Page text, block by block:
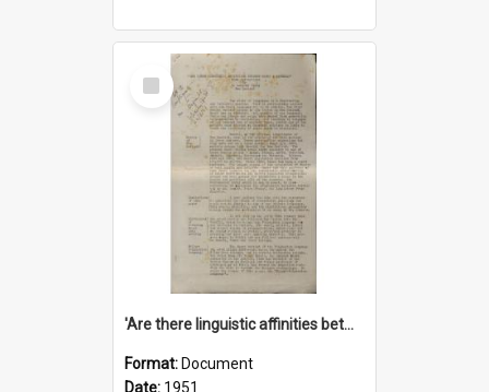
Select
Item
'Are there linguistic affinities between Maori and Kannada?' some reflections by V. Lakshmi Pathy of New Zealand
Format: Document
Date: 1951